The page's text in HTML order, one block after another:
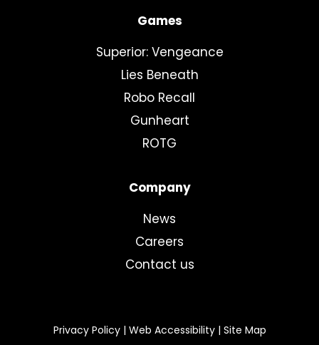
Games
Superior: Vengeance
Lies Beneath
Robo Recall
Gunheart
ROTG
Company
News
Careers
Contact us
Privacy Policy| Web Accessibility| Site Map